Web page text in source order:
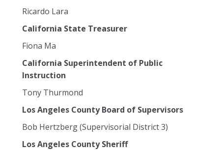
Ricardo Lara
California State Treasurer
Fiona Ma
California Superintendent of Public
Instruction
Tony Thurmond
Los Angeles County Board of Supervisors
Bob Hertzberg (Supervisorial District 3)
Los Angeles County Sheriff